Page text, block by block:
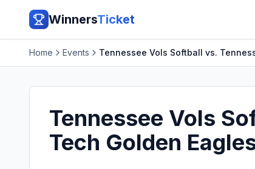
WinnersTicket
Home Events Tennessee Vols Softball vs.
Tennessee Vols
Tech Golden